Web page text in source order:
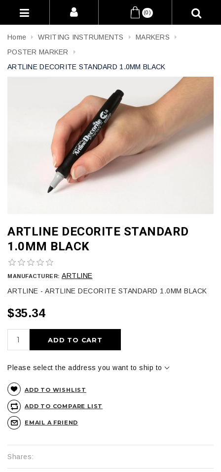
(0)
Home WRITING INSTRUMENTS
MARKERS
POSTER MARKER
ARTLINE DECORITE STANDARD 1.0MM BLACK
ARTLINE DECORITE STANDARD
1.0MM BLACK
MANUFACTURER: ARTLINE
ARTLINE - ARTLINE DECORITE STANDARD 1.0MM BLACK
$35.34
ADD TO CART
Please select the address you want to ship to
ADD TO WISHLIST
ADD TO COMPARE LIST
EMAIL A FRIEND
Shares: